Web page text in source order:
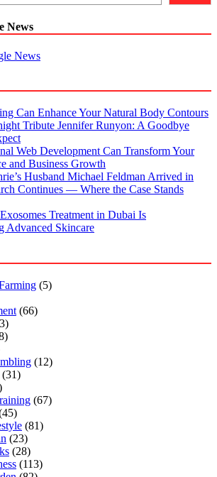
News
Can Enhance Your Natural Body Contours
Tribute Jennifer Runyon: A Goodbye
Web Development Can Transform Your
and Business Growth
Husband Michael Feldman Arrived in
Continues — Where the Case Stands
Treatment in Dubai Is
Advanced Skincare
(5)
(66)
(12)
(31)
(67)
(81)
(23)
(28)
(113)